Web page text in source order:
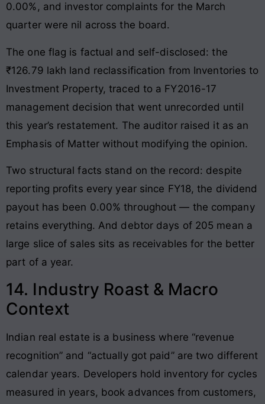
0.00%, and investor complaints for the March
quarter were nil across the board.
The one flag is factual and self-disclosed: the
₹126.79 lakh land reclassification from Inventories to
Investment Property, traced to a FY2016-17
management decision that went unrecorded until
this year’s restatement. The auditor raised it as an
Emphasis of Matter without modifying the opinion.
Two structural facts stand on the record: despite
reporting profits every year since FY18, the dividend
payout has been 0.00% throughout — the company
retains everything. And debtor days of 205 mean a
large slice of sales sits as receivables for the better
part of a year.
14. Industry Roast & Macro
Context
Indian real estate is a business where “revenue
recognition” and “actually got paid” are two different
calendar years. Developers hold inventory for cycles
measured in years, book advances from customers,